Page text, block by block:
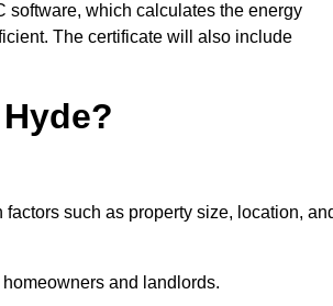
software, which calculates the energy
The certificate will also include
such as property size, location,
and landlords.